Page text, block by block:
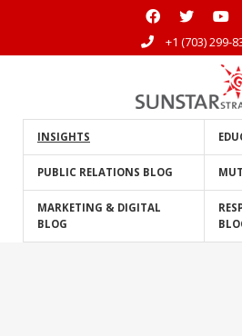
+1 (703) 299-
INSIGHTS
PUBLIC RELATIONS BLOG
MARKETING & DIGITAL
BLOG